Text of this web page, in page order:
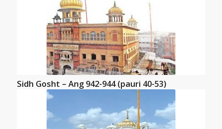
Sidh Gosht – Ang 942-944 (pauri 40-53)